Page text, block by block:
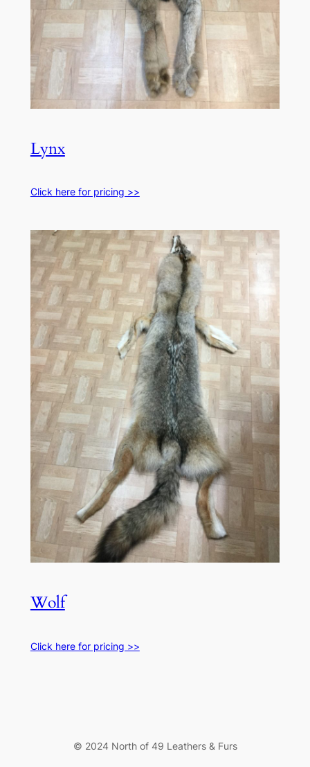
Lynx
Click here for pricing >>
Wolf
Click here for pricing >>
© 2024 North of 49 Leathers & Furs